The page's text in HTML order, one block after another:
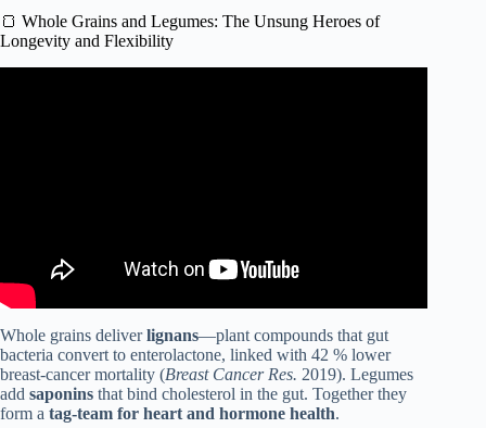
🍞 Whole Grains and Legumes: The Unsung Heroes of
Longevity and Flexibility
Whole grains deliverlignans—plant compounds that gut
bacteria convert to enterolactone, linked with 42 % lower
breast-cancer mortality (Breast Cancer Res. 2019). Legumes
add saponins that bind cholesterol in the gut. Together they
form a tag-team for heart and hormone health.